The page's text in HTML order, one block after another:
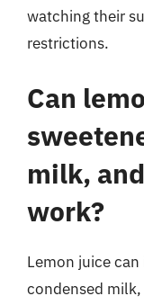
watching their
restrictions.
Can
milk,
work?
Lemon juice
condensed